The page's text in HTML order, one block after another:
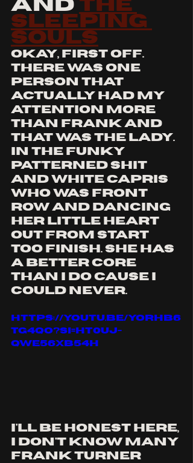
and the
sleeping
souls
okay, first off.
there was one
person that
actually had my
attention more
than Frank and
that was the lady.
in the funky
patterned shit
and white capris
who was front
row and dancing
her little heart
out from start
too finish. she has
a better core
than i do cause i
could never.
https://youtu.be/YoRhB6
tG4qo?si=ht0UJ-
qwe56xB54H
i'll be honest here,
i don't know many
frank turner